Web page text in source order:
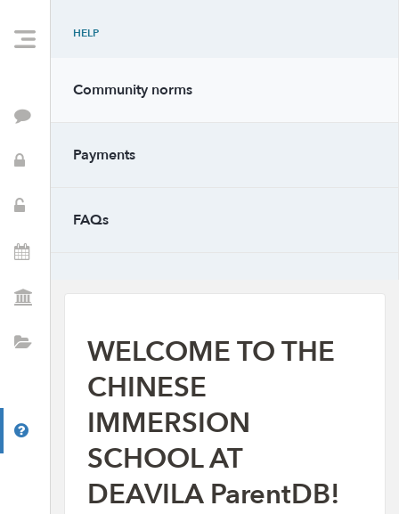
PTSA Info
PTSA Positions
Directory
WELCOME TO THE
CHINESE
IMMERSION
SCHOOL AT
DEAVILA ParentDB!
HELP
Community norms
Payments
FAQs